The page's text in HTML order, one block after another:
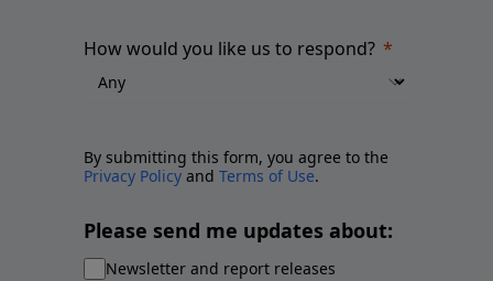
How would you like us to respond?
By submitting this form, you agree to the
Privacy Policy and Terms of Use.
Please send me updates about:
Newsletter and report releases